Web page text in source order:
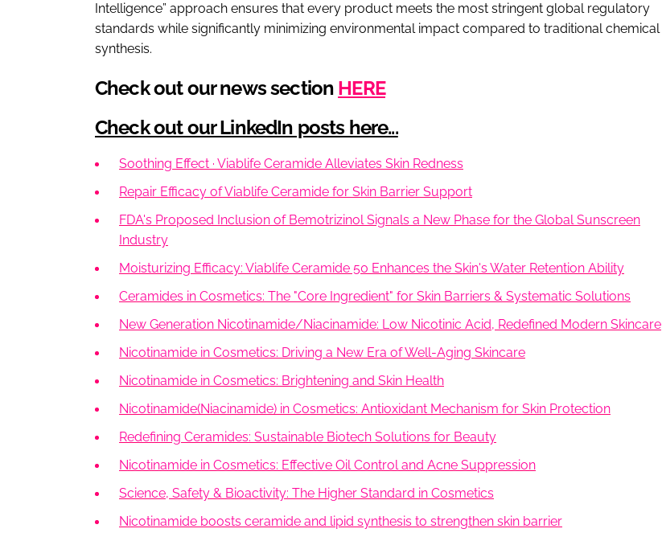
Intelligence” approach ensures that every product meets the most stringent global regulatory
standards while significantly minimizing environmental impact compared to traditional chemical
synthesis.
Check out our news section HERE
Check out our LinkedIn posts here...
Soothing Effect · Viablife Ceramide Alleviates Skin Redness
Repair Efficacy of Viablife Ceramide for Skin Barrier Support
FDA's Proposed Inclusion of Bemotrizinol Signals a New Phase for the Global Sunscreen
Industry
Moisturizing Efficacy: Viablife Ceramide 50 Enhances the Skin's Water Retention Ability
Ceramides in Cosmetics: The "Core Ingredient" for Skin Barriers & Systematic Solutions
New Generation Nicotinamide/Niacinamide: Low Nicotinic Acid, Redefined Modern Skincare
Nicotinamide in Cosmetics: Driving a New Era of Well-Aging Skincare
Nicotinamide in Cosmetics: Brightening and Skin Health
Nicotinamide(Niacinamide) in Cosmetics: Antioxidant Mechanism for Skin Protection
Redefining Ceramides: Sustainable Biotech Solutions for Beauty
Nicotinamide in Cosmetics: Effective Oil Control and Acne Suppression
Science, Safety & Bioactivity: The Higher Standard in Cosmetics
Nicotinamide boosts ceramide and lipid synthesis to strengthen skin barrier